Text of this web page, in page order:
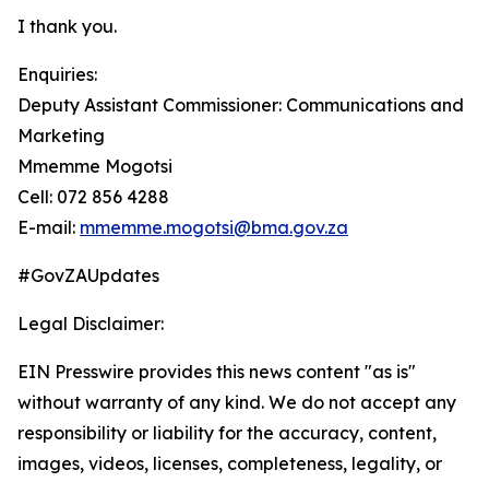
I thank you.
Enquiries:
Deputy Assistant Commissioner: Communications and
Marketing
Mmemme Mogotsi
Cell: 072 856 4288
E-mail: mmemme.mogotsi@bma.gov.za
#GovZAUpdates
Legal Disclaimer:
EIN Presswire provides this news content "as is"
without warranty of any kind. We do not accept any
responsibility or liability for the accuracy, content,
images, videos, licenses, completeness, legality, or